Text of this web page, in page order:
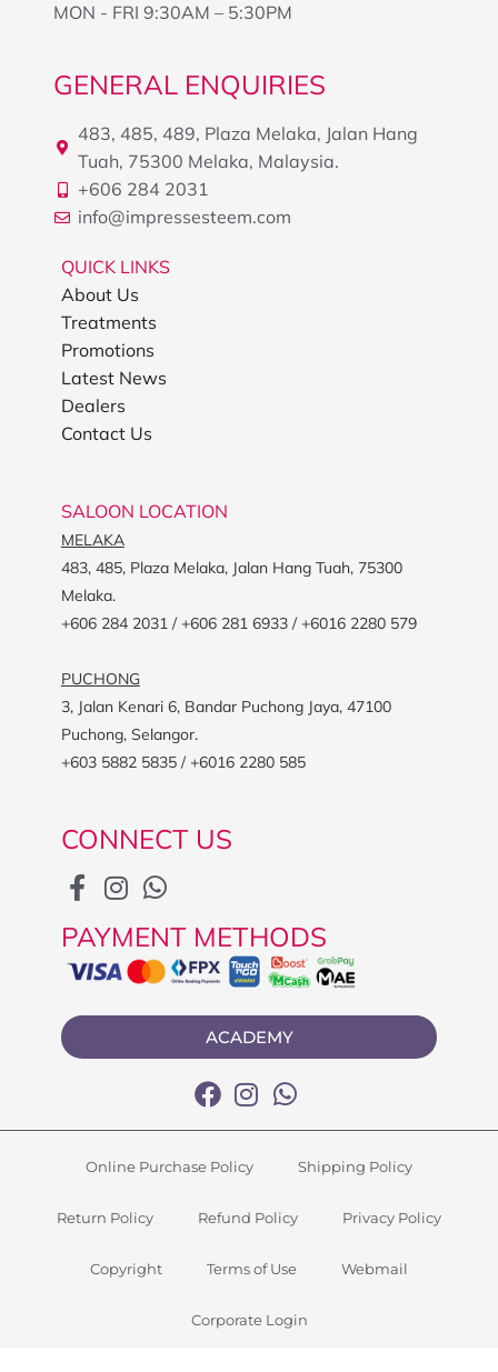
MON - FRI 9:30AM – 5:30PM
GENERAL ENQUIRIES
483, 485, 489, Plaza Melaka, Jalan Hang
Tuah, 75300 Melaka, Malaysia.
+606 284 2031
info@impressesteem.com
QUICK LINKS
About Us
Treatments
Promotions
Latest News
Dealers
Contact Us
SALOON LOCATION
MELAKA
483, 485, Plaza Melaka, Jalan Hang Tuah, 75300
Melaka.
+606 284 2031 / +606 281 6933 / +6016 2280 579
PUCHONG
3, Jalan Kenari 6, Bandar Puchong Jaya, 47100
Puchong, Selangor.
+603 5882 5835 / +6016 2280 585
CONNECT US
PAYMENT METHODS
ACADEMY
Online Purchase Policy Shipping Policy
Return Policy Refund Policy Privacy Policy
Copyright Terms of Use Webmail
Corporate Login